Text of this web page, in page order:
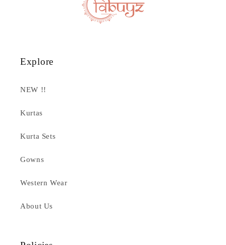
Explore
NEW !!
Kurtas
Kurta Sets
Gowns
Western Wear
About Us